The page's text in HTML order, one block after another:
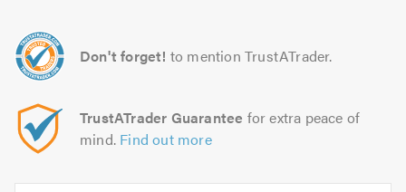
Don't forget! to mention TrustATrader.
TrustATrader Guarantee for extra peace of
mind. Find out more